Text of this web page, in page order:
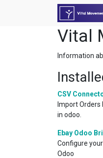
Vital
Information
CSV
Import
in odoo.
Ebay Odoo
Configure
Odoo